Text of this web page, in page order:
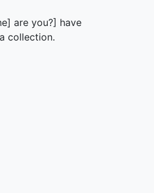
are you?] have
collection.